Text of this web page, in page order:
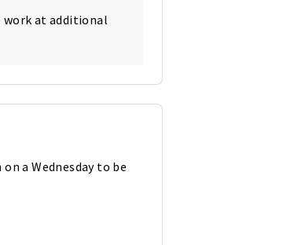
work at additional
a Wednesday to be